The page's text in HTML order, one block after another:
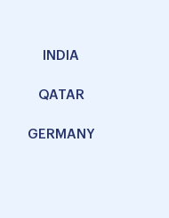
INDIA
QATAR
GERMANY